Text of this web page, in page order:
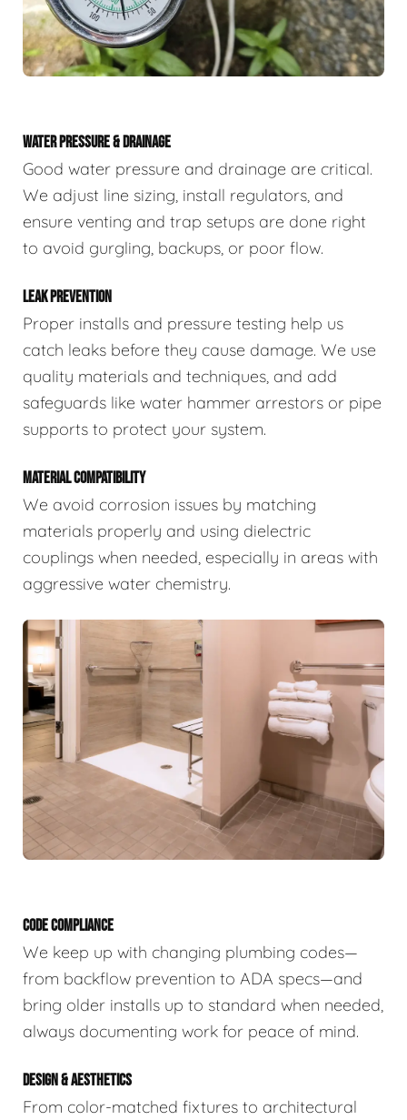
WATER PRESSURE & DRAINAGE
Good water pressure and drainage are critical.
We adjust line sizing, install regulators, and
ensure venting and trap setups are done right
to avoid gurgling, backups, or poor flow.
LEAK PREVENTION
Proper installs and pressure testing help us
catch leaks before they cause damage. We use
quality materials and techniques, and add
safeguards like water hammer arrestors or pipe
supports to protect your system.
MATERIAL COMPATIBILITY
We avoid corrosion issues by matching
materials properly and using dielectric
couplings when needed, especially in areas with
aggressive water chemistry.
CODE COMPLIANCE
We keep up with changing plumbing codes—
from backflow prevention to ADA specs—and
bring older installs up to standard when needed,
always documenting work for peace of mind.
DESIGN & AESTHETICS
From color-matched fixtures to architectural